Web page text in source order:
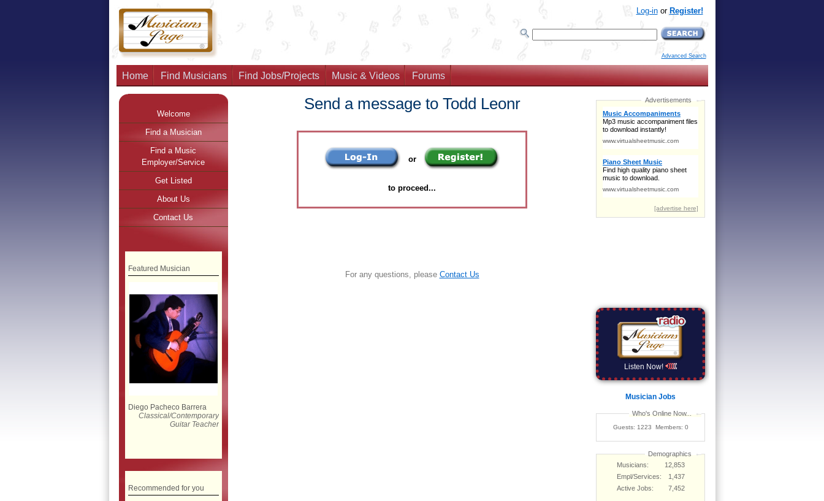
Log-inor Register!
Advanced Search
Home Find Musicians Find Jobs/Projects Music & Videos Forums
Send a message to Todd Leonr
or
to proceed...
For any questions, please Contact Us
Welcome
Find a Musician
Find a Music
Employer/Service
Get Listed
About Us
Contact Us
Featured Musician
Diego Pacheco Barrera
Classical/Contemporary
Guitar Teacher
Recommended for you
Listen Now!
Musician Jobs
Who's Online Now...
Guests: 1223 Members: 0
Demographics
Musicians:
12,853
Empl/Services:
1,437
Active Jobs:
7,452